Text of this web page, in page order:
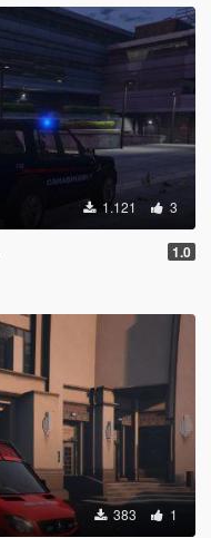
1.121 3
1.0
383 1